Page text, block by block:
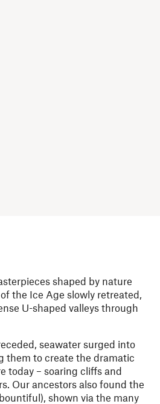
shaped by nature
the Ice Age slowly retreated,
U-shaped valleys through
seawater surged into
them to create the dramatic
today – soaring cliffs and
Our ancestors also found the
shown via the many